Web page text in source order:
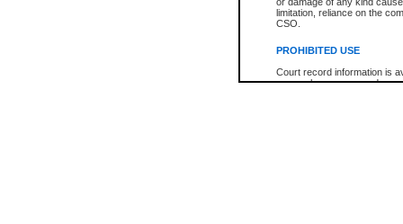
limitation, reliance on the
CSO.
PROHIBITED USE
Court record information is
research purposes and may